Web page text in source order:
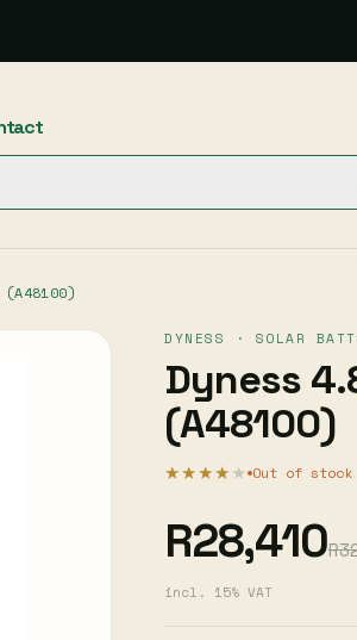
DYNESS · SOLAR
Dyness
(A48100)
★★★★ ★ Out of stock
R28,410
incl. 15% VAT